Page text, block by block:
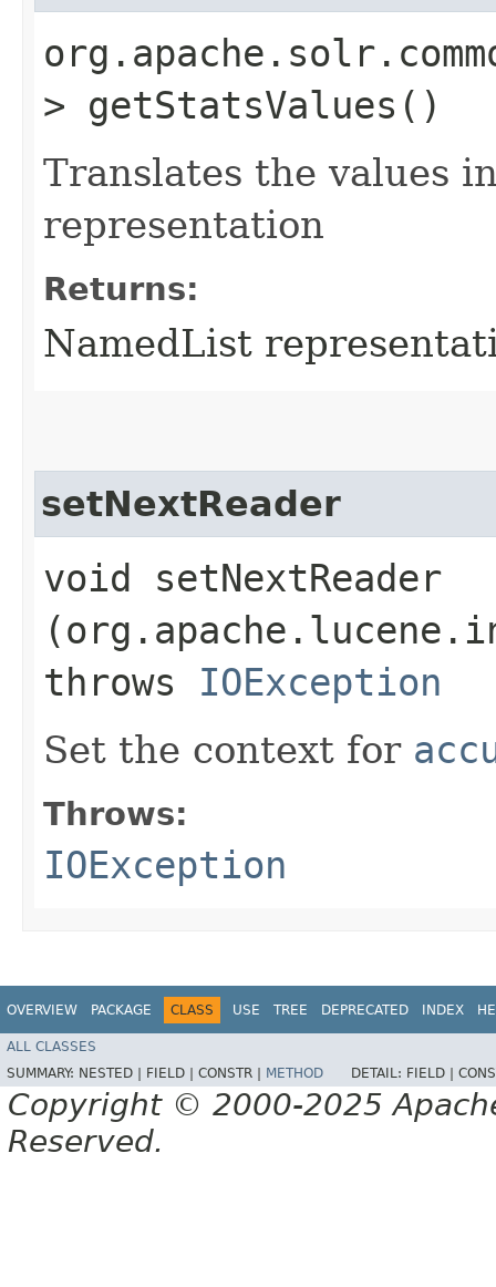
> getStatsValues()
Translates the values
representation
Returns:
NamedList
setNextReader
void setNextReader​
throws IOException
Set the context for
Throws:
IOException
OVERVIEW PACKAGE CLASS USE TREE DEPRECATED INDEX
ALL CLASSES
SUMMARY: NESTED | FIELD | CONSTR | METHOD DETAIL: FIELD |
Copyright © 2000-2025
Reserved.